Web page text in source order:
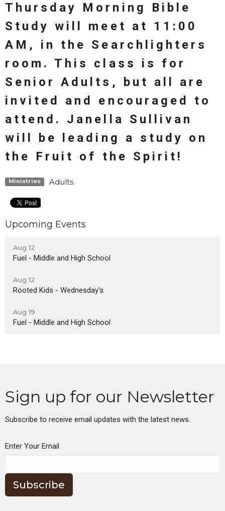
Thursday Morning Bible
Study will meet at 11:00
AM, in the Searchlighters
room. This class is for
Senior Adults, but all are
invited and encouraged to
attend. Janella Sullivan
will be leading a study on
the Fruit of the Spirit!
Ministries Adults
Upcoming Events
Aug 12
Fuel - Middle and High School
Aug 12
Rooted Kids - Wednesday's
Aug 19
Fuel - Middle and High School
Sign up for our Newsletter
Subscribe to receive email updates with the latest news.
Enter Your Email
Subscribe